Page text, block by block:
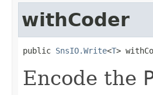
withCoder
public SnsIO.Write<T>
Encode the